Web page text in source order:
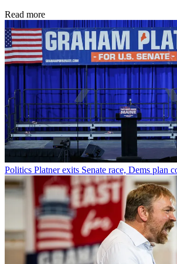
Read more
Politics Platner exits Senate race, Dems plan